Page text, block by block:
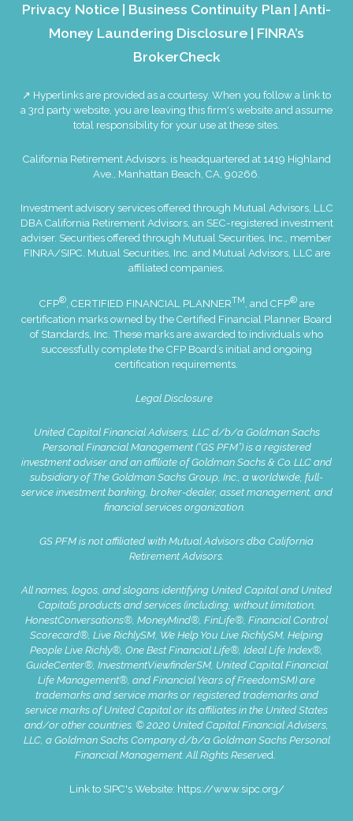
Privacy Notice | Business Continuity Plan |Anti-
Money Laundering Disclosure | FINRA’s
BrokerCheck
↗ Hyperlinks are provided as a courtesy. When you follow a link to
a 3rd party website, you are leaving this firm's website and assume
total responsibility for your use at these sites.
California Retirement Advisors. is headquartered at 1419 Highland
Ave., Manhattan Beach, CA, 90266.
Investment advisory services offered through Mutual Advisors, LLC
DBA California Retirement Advisors, an SEC-registered investment
adviser. Securities offered through Mutual Securities, Inc., member
FINRA/SIPC. Mutual Securities, Inc. and Mutual Advisors, LLC are
affiliated companies.
CFP®, CERTIFIED FINANCIAL PLANNERTM , and CFP®are
certification marks owned by the Certified Financial Planner Board
of Standards, Inc. These marks are awarded to individuals who
successfully complete the CFP Board’s initial and ongoing
certification requirements.
Legal Disclosure
United Capital Financial Advisers, LLC d/b/a Goldman Sachs
Personal Financial Management (“GS PFM”) is a registered
investment adviser and an affiliate of Goldman Sachs & Co. LLC and
subsidiary of The Goldman Sachs Group, Inc., a worldwide, full-
service investment banking, broker-dealer, asset management, and
financial services organization.
GS PFM is not affiliated with Mutual Advisors dba California
Retirement Advisors.
All names, logos, and slogans identifying United Capital and United
Capital’s products and services (including, without limitation,
HonestConversations®, MoneyMind®, FinLife®, Financial Control
Scorecard®, Live RichlySM, We Help You Live RichlySM, Helping
People Live Richly®, One Best Financial Life®, Ideal Life Index®,
GuideCenter®, InvestmentViewfinderSM, United Capital Financial
Life Management®, and Financial Years of FreedomSM) are
trademarks and service marks or registered trademarks and
service marks of United Capital or its affiliates in the United States
and/or other countries. © 2020 United Capital Financial Advisers,
LLC, a Goldman Sachs Company d/b/a Goldman Sachs Personal
Financial Management. All Rights Reserved.
Link to SIPC's Website: https://www.sipc.org/